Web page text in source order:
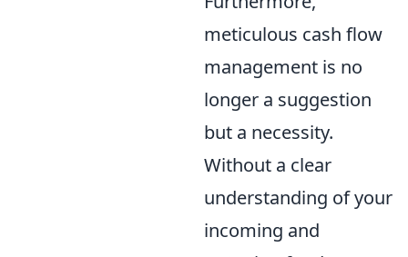
meticulous cash flow
management is no
longer a suggestion
but a necessity.
Without a clear
understanding of your
incoming and